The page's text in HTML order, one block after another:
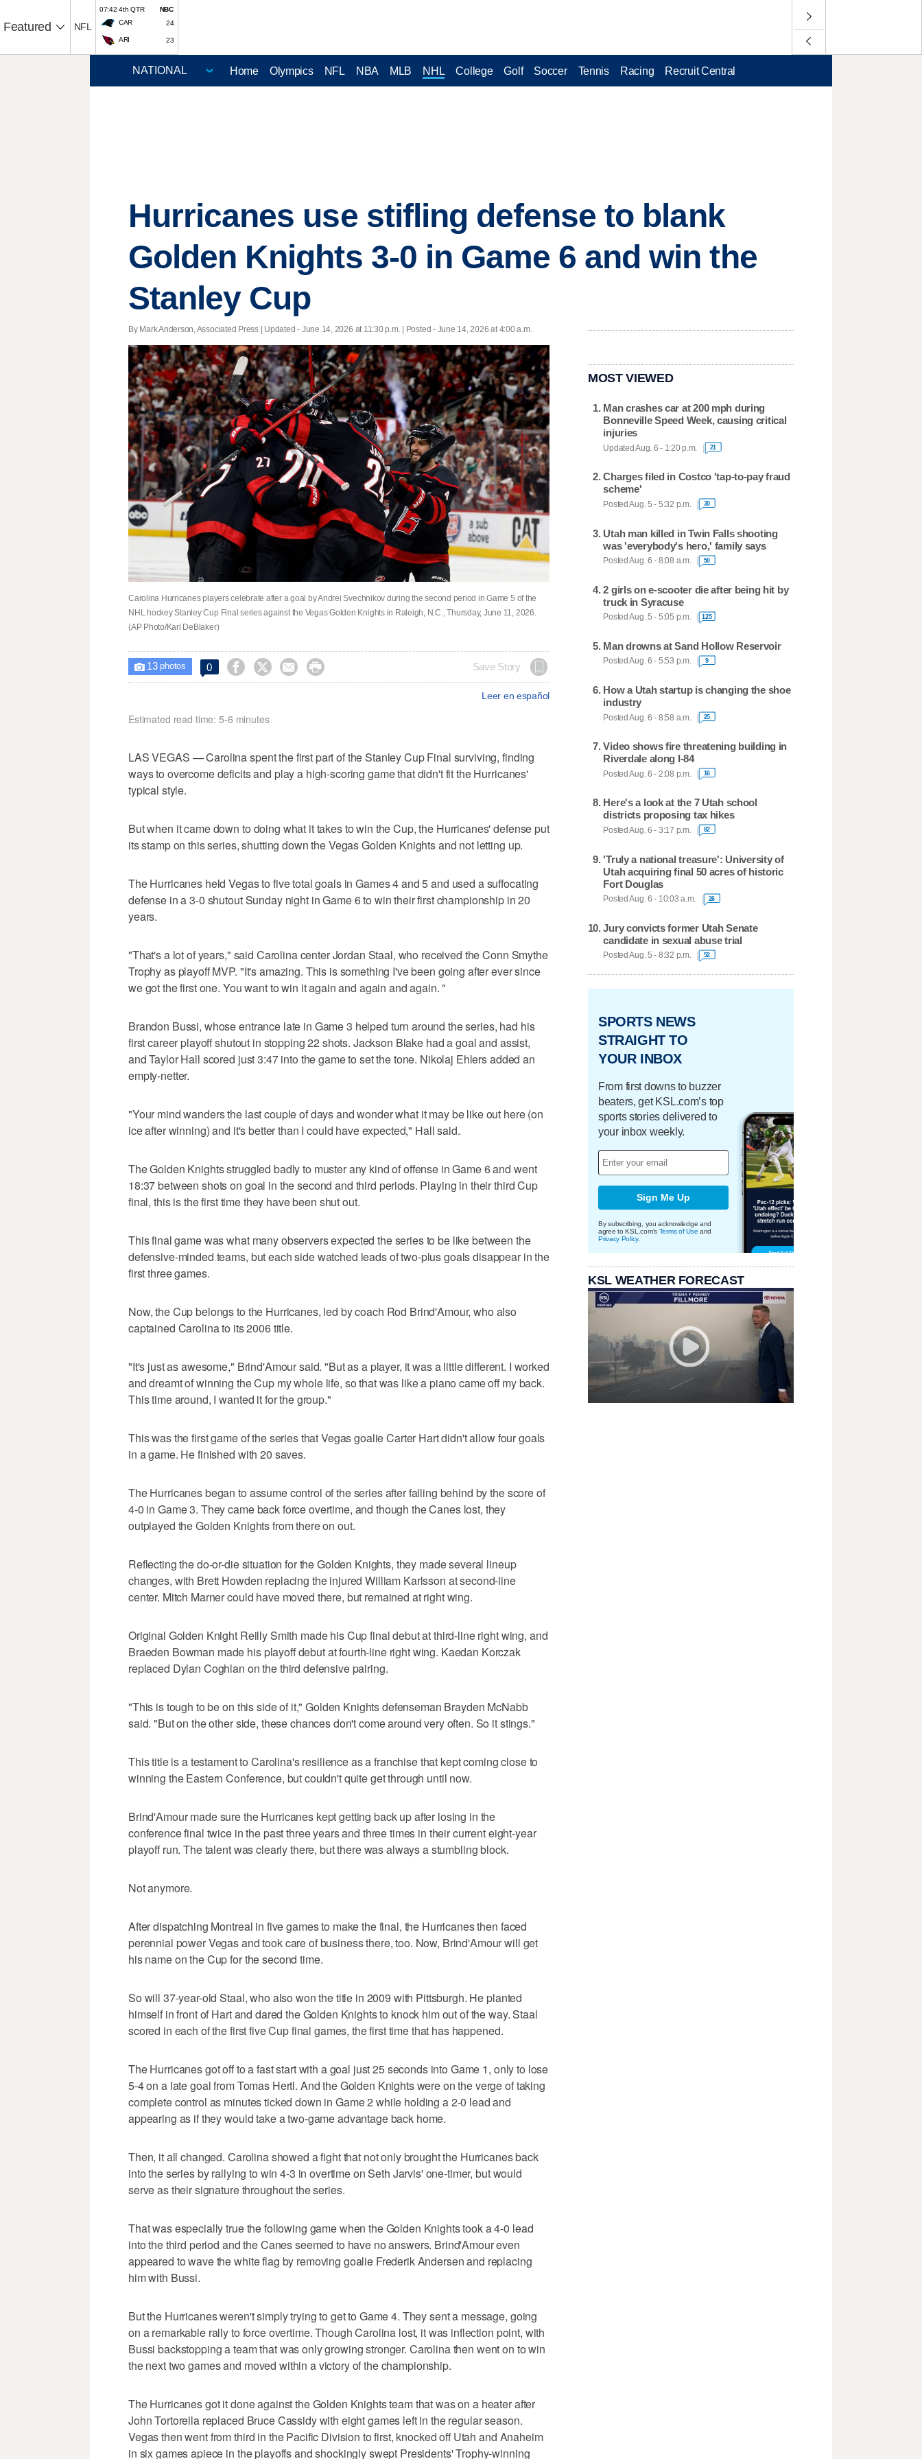
Featured NFL
07:42 4th QTR
NBC
CAR
24
ARI 23
Home Olympics NFL NBA MLB NHL College Golf Soccer Tennis Racing Recruit Central
Hurricanes use stifling defense to blank
Golden Knights 3-0 in Game 6 and win the
Stanley Cup
By Mark Anderson, Associated Press | Updated - June 14, 2026 at 11:30 p.m. | Posted - June 14, 2026 at 4:00 a.m.
Carolina Hurricanes players celebrate after a goal by Andrei Svechnikov during the second period in Game 5 of the
NHL hockey Stanley Cup Final series against the Vegas Golden Knights in Raleigh, N.C., Thursday, June 11, 2026.
(AP Photo/Karl DeBlaker)
 13photos 0     Save Story
Leer en español
Estimated read time: 5-6 minutes
LAS VEGAS — Carolina spent the first part of the Stanley Cup Final surviving, finding
ways to overcome deficits and play a high-scoring game that didn't fit the Hurricanes'
typical style.
But when it came down to doing what it takes to win the Cup, the Hurricanes' defense put
its stamp on this series, shutting down the Vegas Golden Knights and not letting up.
The Hurricanes held Vegas to five total goals in Games 4 and 5 and used a suffocating
defense in a 3-0 shutout Sunday night in Game 6 to win their first championship in 20
years.
"That's a lot of years," said Carolina center Jordan Staal, who received the Conn Smythe
Trophy as playoff MVP. "It's amazing. This is something I've been going after ever since
we got the first one. You want to win it again and again and again. "
Brandon Bussi, whose entrance late in Game 3 helped turn around the series, had his
first career playoff shutout in stopping 22 shots. Jackson Blake had a goal and assist,
and Taylor Hall scored just 3:47 into the game to set the tone. Nikolaj Ehlers added an
empty-netter.
"Your mind wanders the last couple of days and wonder what it may be like out here (on
ice after winning) and it's better than I could have expected," Hall said.
The Golden Knights struggled badly to muster any kind of offense in Game 6 and went
18:37 between shots on goal in the second and third periods. Playing in their third Cup
final, this is the first time they have been shut out.
This final game was what many observers expected the series to be like between the
defensive-minded teams, but each side watched leads of two-plus goals disappear in the
first three games.
Now, the Cup belongs to the Hurricanes, led by coach Rod Brind'Amour, who also
captained Carolina to its 2006 title.
"It's just as awesome," Brind'Amour said. "But as a player, it was a little different. I worked
and dreamt of winning the Cup my whole life, so that was like a piano came off my back.
This time around, I wanted it for the group."
This was the first game of the series that Vegas goalie Carter Hart didn't allow four goals
in a game. He finished with 20 saves.
The Hurricanes began to assume control of the series after falling behind by the score of
4-0 in Game 3. They came back force overtime, and though the Canes lost, they
outplayed the Golden Knights from there on out.
Reflecting the do-or-die situation for the Golden Knights, they made several lineup
changes, with Brett Howden replacing the injured William Karlsson at second-line
center. Mitch Marner could have moved there, but remained at right wing.
Original Golden Knight Reilly Smith made his Cup final debut at third-line right wing, and
Braeden Bowman made his playoff debut at fourth-line right wing. Kaedan Korczak
replaced Dylan Coghlan on the third defensive pairing.
"This is tough to be on this side of it," Golden Knights defenseman Brayden McNabb
said. "But on the other side, these chances don't come around very often. So it stings."
This title is a testament to Carolina's resilience as a franchise that kept coming close to
winning the Eastern Conference, but couldn't quite get through until now.
Brind'Amour made sure the Hurricanes kept getting back up after losing in the
conference final twice in the past three years and three times in their current eight-year
playoff run. The talent was clearly there, but there was always a stumbling block.
Not anymore.
After dispatching Montreal in five games to make the final, the Hurricanes then faced
perennial power Vegas and took care of business there, too. Now, Brind'Amour will get
his name on the Cup for the second time.
So will 37-year-old Staal, who also won the title in 2009 with Pittsburgh. He planted
himself in front of Hart and dared the Golden Knights to knock him out of the way. Staal
scored in each of the first five Cup final games, the first time that has happened.
The Hurricanes got off to a fast start with a goal just 25 seconds into Game 1, only to lose
5-4 on a late goal from Tomas Hertl. And the Golden Knights were on the verge of taking
complete control as minutes ticked down in Game 2 while holding a 2-0 lead and
appearing as if they would take a two-game advantage back home.
Then, it all changed. Carolina showed a fight that not only brought the Hurricanes back
into the series by rallying to win 4-3 in overtime on Seth Jarvis' one-timer, but would
serve as their signature throughout the series.
That was especially true the following game when the Golden Knights took a 4-0 lead
into the third period and the Canes seemed to have no answers. Brind'Amour even
appeared to wave the white flag by removing goalie Frederik Andersen and replacing
him with Bussi.
But the Hurricanes weren't simply trying to get to Game 4. They sent a message, going
on a remarkable rally to force overtime. Though Carolina lost, it was inflection point, with
Bussi backstopping a team that was only growing stronger. Carolina then went on to win
the next two games and moved within a victory of the championship.
The Hurricanes got it done against the Golden Knights team that was on a heater after
John Tortorella replaced Bruce Cassidy with eight games left in the regular season.
Vegas then went from third in the Pacific Division to first, knocked off Utah and Anaheim
in six games apiece in the playoffs and shockingly swept Presidents' Trophy-winning
MOST VIEWED
Man crashes car at 200 mph during
Bonneville Speed Week, causing critical
injuries
Updated Aug. 6 - 1:20 p.m. 21
Charges filed in Costco 'tap-to-pay fraud
scheme'
Posted Aug. 5 - 5:32 p.m. 30
Utah man killed in Twin Falls shooting
was 'everybody's hero,' family says
Posted Aug. 6 - 8:08 a.m. 50
2 girls on e-scooter die after being hit by
truck in Syracuse
Posted Aug. 5 - 5:05 p.m. 125
Man drowns at Sand Hollow Reservoir
Posted Aug. 6 - 5:53 p.m. 9
How a Utah startup is changing the shoe
industry
Posted Aug. 6 - 8:58 a.m. 25
Video shows fire threatening building in
Riverdale along I-84
Posted Aug. 6 - 2:08 p.m. 16
Here's a look at the 7 Utah school
districts proposing tax hikes
Posted Aug. 6 - 3:17 p.m. 82
'Truly a national treasure': University of
Utah acquiring final 50 acres of historic
Fort Douglas
Posted Aug. 6 - 10:03 a.m. 26
Jury convicts former Utah Senate
candidate in sexual abuse trial
Posted Aug. 5 - 8:32 p.m. 52
SPORTS NEWS
STRAIGHT TO
YOUR INBOX
From first downs to buzzer
beaters, get KSL.com’s top
sports stories delivered to
your inbox weekly.
Sign Me Up
By subscribing, you acknowledge and
agree to KSL.com's Terms of Use and
Privacy Policy.
KSL WEATHER FORECAST